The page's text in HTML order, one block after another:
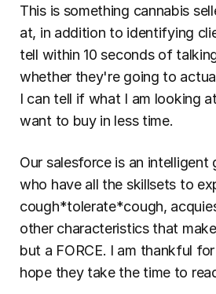
This is something cannabis
at, in addition to identifying
tell within 10 seconds of
whether they're going to
I can tell if what I am looking
want to buy in less time.
Our salesforce is an
who have all the skillsets to
cough*tolerate*cough,
other characteristics that
but a FORCE. I am thankful
hope they take the time to